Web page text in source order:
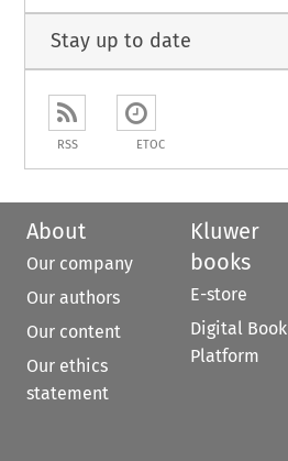
Stay up to date
RSS ETOC
About
Our company
Our authors
Our content
Our ethics
statement
Kluwer
books
E-store
Digital Book
Platform